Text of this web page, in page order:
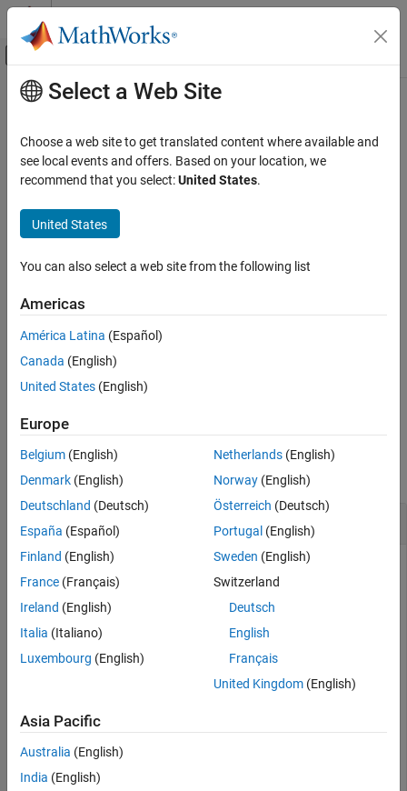
Skip to content
Off-Canvas Navigation Menu Toggle
Documentation Home
Mapping Toolbox
Data Analysis
Raster Data
latitudeToIntrinsicY
ON THIS PAGE
Syntax
Description
Examples
Input Arguments
Version History
See Also
Main Content
latitudeToIntrinsicY
Convert from latitude to intrinsicycoordinates
Syntax
Description
yIntrinsic
latitudelatin the geographic coordinate system, based on the
relationship defined by geographic raster
Examples
collapse all
Find Intrinsic -Coordinate from Latitude
Import elevation data
and aGeographicPostingsReferenceobject. Find the intrinsic
y-coordinate corresponding to a latitude of
'n39_w106_3arc_v2.dt1');
yIntrinsic = latitudeToIntrinsicY(R,39.9539)
yIntrinsic =
Select a Web Site
Choose a web site to get translated content where available and
see local events and offers. Based on your location, we
recommend that you select:United States.
United States
You can also select a web site from the following list
Americas
América Latina (Español)
Canada (English)
United States (English)
Europe
Belgium (English)
Denmark (English)
Deutschland (Deutsch)
España (Español)
Finland (English)
France (Français)
Ireland (English)
Italia (Italiano)
Luxembourg (English)
Netherlands(English)
Norway(English)
Österreich (Deutsch)
Portugal (English)
Sweden (English)
Switzerland
Deutsch
English
Français
United Kingdom(English)
Asia Pacific
Australia (English)
India (English)